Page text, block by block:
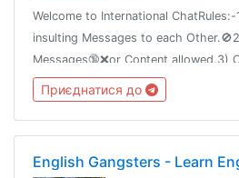
Welcome to International
insulting Messages to each
Messages🔞❌or Content allowed.3)
Language allowed.4) Advt / PV PM
Приєднатися до